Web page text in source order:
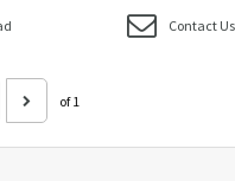
Contact Us
of 1